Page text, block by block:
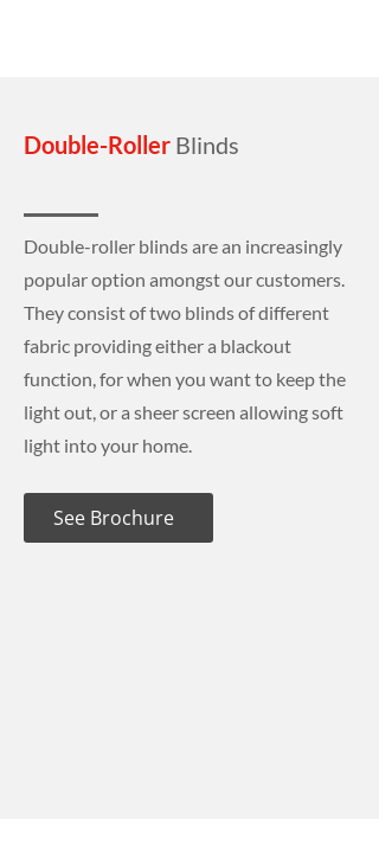
Double-Roller Blinds
Double-roller blinds are an increasingly
popular option amongst our customers.
They consist of two blinds of different
fabric providing either a blackout
function, for when you want to keep the
light out, or a sheer screen allowing soft
light into your home.
See Brochure